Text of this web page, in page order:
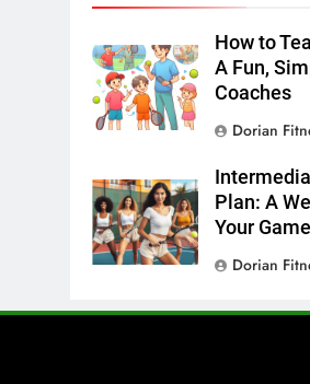
How to
A Fun,
Coaches
Dorian
Plan: A
Your Game
Dorian